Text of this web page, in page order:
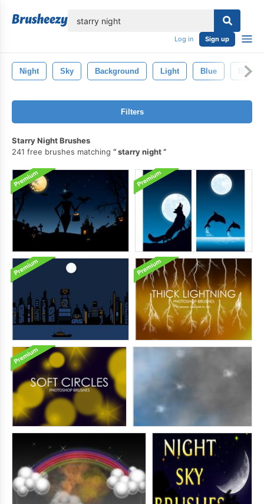
Log in Sign up
Night Sky Background Light Blue Bright
Filters
Starry Night Brushes
241 free brushes matching
starry night